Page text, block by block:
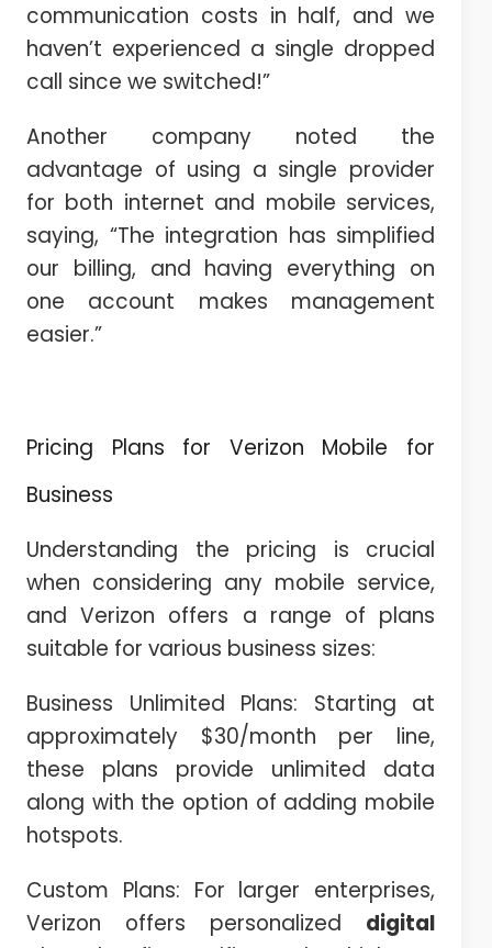
communication costs in half, and we
haven’t experienced a single dropped
call since we switched!”
Another company noted the
advantage of using a single provider
for both internet and mobile services,
saying, “The integration has simplified
our billing, and having everything on
one account makes management
easier.”
Pricing Plans for Verizon Mobile for
Business
Understanding the pricing is crucial
when considering any mobile service,
and Verizon offers a range of plans
suitable for various business sizes:
Business Unlimited Plans: Starting at
approximately $30/month per line,
these plans provide unlimited data
along with the option of adding mobile
hotspots.
Custom Plans: For larger enterprises,
Verizon offers personalized digital